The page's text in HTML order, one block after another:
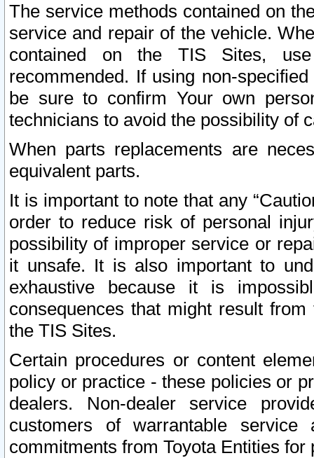
The service methods contained on
service and repair of the vehicle.
contained on the TIS Sites,
recommended. If using non-
be sure to confirm Your own
technicians to avoid the possibility of
When parts replacements are
equivalent parts.
It is important to note that any
order to reduce risk of personal
possibility of improper service or
it unsafe. It is also important to
exhaustive because it is
consequences that might result
the TIS Sites.
Certain procedures or content
policy or practice - these policies or
dealers. Non-dealer service
customers of warrantable
commitments from Toyota Entities